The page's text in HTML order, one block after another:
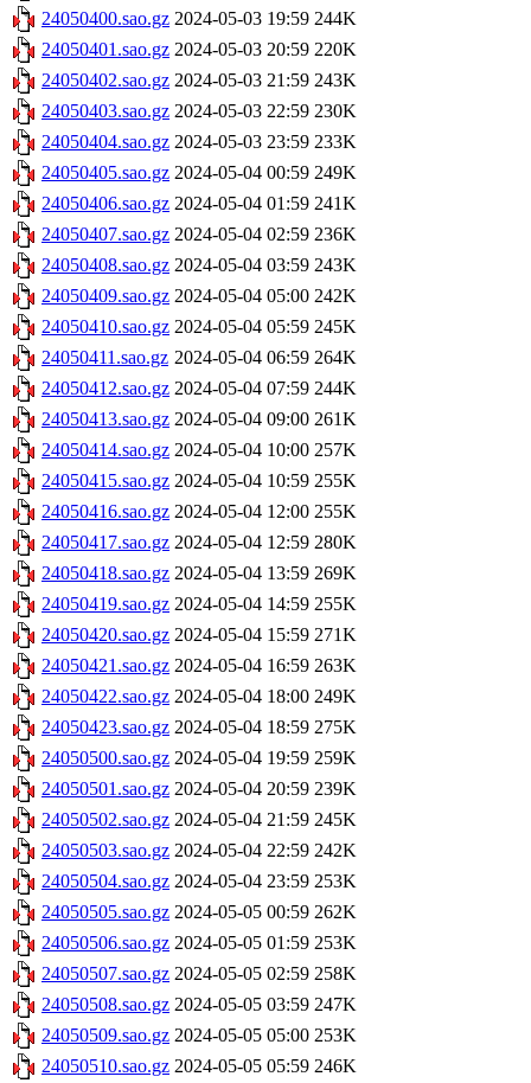
24050400.sao.gz 2024-05-03 19:59 244K
24050401.sao.gz 2024-05-03 20:59 220K
24050402.sao.gz 2024-05-03 21:59 243K
24050403.sao.gz 2024-05-03 22:59 230K
24050404.sao.gz 2024-05-03 23:59 233K
24050405.sao.gz 2024-05-04 00:59 249K
24050406.sao.gz 2024-05-04 01:59 241K
24050407.sao.gz 2024-05-04 02:59 236K
24050408.sao.gz 2024-05-04 03:59 243K
24050409.sao.gz 2024-05-04 05:00 242K
24050410.sao.gz 2024-05-04 05:59 245K
24050411.sao.gz 2024-05-04 06:59 264K
24050412.sao.gz 2024-05-04 07:59 244K
24050413.sao.gz 2024-05-04 09:00 261K
24050414.sao.gz 2024-05-04 10:00 257K
24050415.sao.gz 2024-05-04 10:59 255K
24050416.sao.gz 2024-05-04 12:00 255K
24050417.sao.gz 2024-05-04 12:59 280K
24050418.sao.gz 2024-05-04 13:59 269K
24050419.sao.gz 2024-05-04 14:59 255K
24050420.sao.gz 2024-05-04 15:59 271K
24050421.sao.gz 2024-05-04 16:59 263K
24050422.sao.gz 2024-05-04 18:00 249K
24050423.sao.gz 2024-05-04 18:59 275K
24050500.sao.gz 2024-05-04 19:59 259K
24050501.sao.gz 2024-05-04 20:59 239K
24050502.sao.gz 2024-05-04 21:59 245K
24050503.sao.gz 2024-05-04 22:59 242K
24050504.sao.gz 2024-05-04 23:59 253K
24050505.sao.gz 2024-05-05 00:59 262K
24050506.sao.gz 2024-05-05 01:59 253K
24050507.sao.gz 2024-05-05 02:59 258K
24050508.sao.gz 2024-05-05 03:59 247K
24050509.sao.gz 2024-05-05 05:00 253K
24050510.sao.gz 2024-05-05 05:59 246K